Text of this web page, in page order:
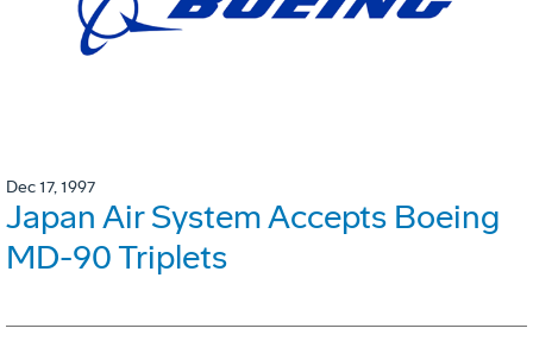
Dec 17, 1997
Japan Air System Accepts Boeing
MD-90 Triplets